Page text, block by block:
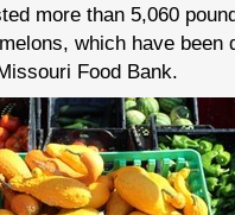
more than 5,060
which have been
Food Bank.